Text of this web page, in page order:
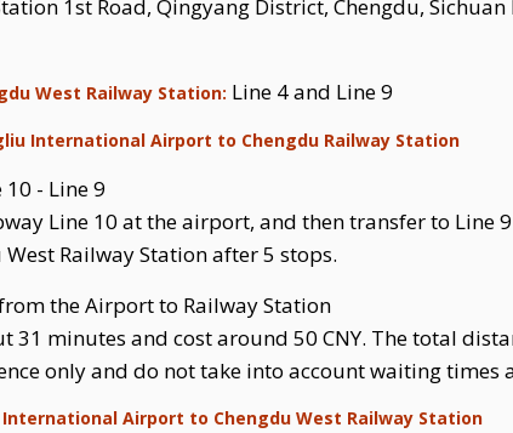
1st Road, Qingyang District, Chengdu, Sichuan
West Railway Station: Line 4 and Line 9
International Airport to Chengdu Railway Station
- Line 9
Line 10 at the airport, and then transfer to Line
West Railway Station after 5 stops.
the Airport to Railway Station
31 minutes and cost around 50 CNY. The total
only and do not take into account waiting times
Airport to Chengdu West Railway Station